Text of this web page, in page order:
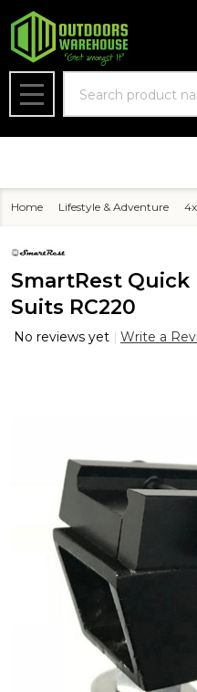
MENU
Home Lifestyle & Adventure
SmartRest Quick
Suits RC220
No reviews yet Write a